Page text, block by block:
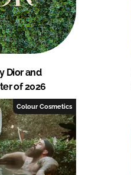
Dior and
of 2026
Colour Cosmetics